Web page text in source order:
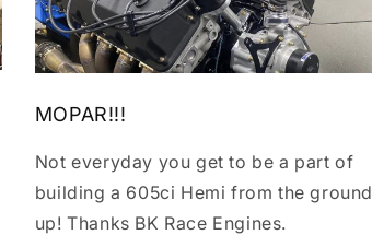
MOPAR!!!
Not everyday you get to be a part of
building a 605ci Hemi from the ground
up! Thanks BK Race Engines.